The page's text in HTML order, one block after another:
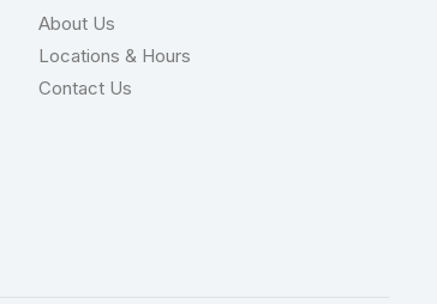
About Us
Locations & Hours
Contact Us